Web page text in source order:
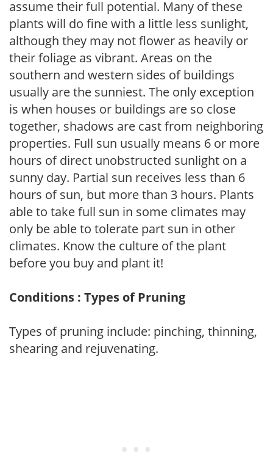
assume their full potential. Many of these
plants will do fine with a little less sunlight,
although they may not flower as heavily or
their foliage as vibrant. Areas on the
southern and western sides of buildings
usually are the sunniest. The only exception
is when houses or buildings are so close
together, shadows are cast from neighboring
properties. Full sun usually means 6 or more
hours of direct unobstructed sunlight on a
sunny day. Partial sun receives less than 6
hours of sun, but more than 3 hours. Plants
able to take full sun in some climates may
only be able to tolerate part sun in other
climates. Know the culture of the plant
before you buy and plant it!
Conditions : Types of Pruning
Types of pruning include: pinching, thinning,
shearing and rejuvenating.